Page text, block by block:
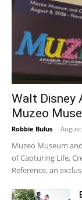
Walt Disney
Muzeo
Robbie Bulus -
Muzeo Museum
of Capturing Life,
Reference, an